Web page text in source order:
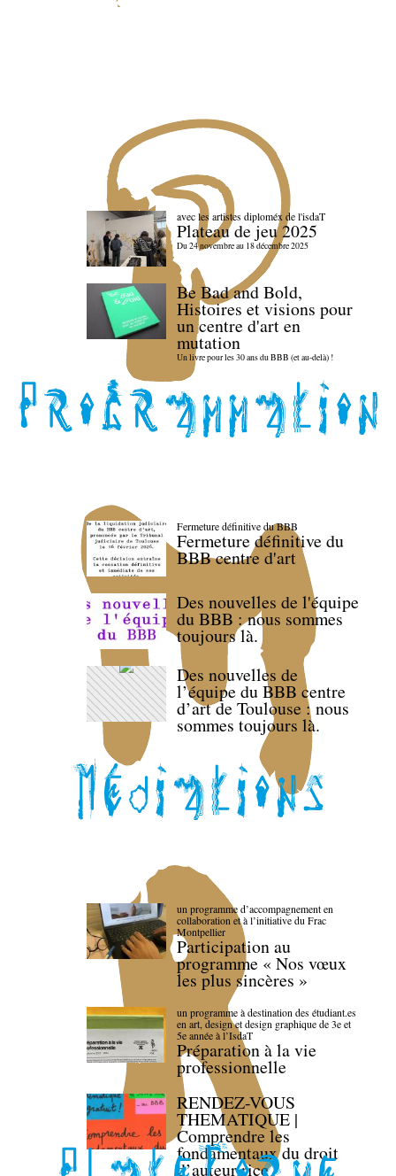
avec les artistes diploméx de l'isdaT
Plateau de jeu 2025
Du 24 novembre au 18 décembre 2025
Be Bad and Bold,
Histoires et visions pour
un centre d'art en
mutation
Un livre pour les 30 ans du BBB (et au-delà) !
Fermeture définitive du BBB
Fermeture définitive du
BBB centre d'art
Des nouvelles de l'équipe
du BBB : nous sommes
toujours là.
Des nouvelles de
l’équipe du BBB centre
d’art de Toulouse : nous
sommes toujours là.
un programme d’accompagnement en
collaboration et à l’initiative du Frac
Montpellier
Participation au
programme « Nos vœux
les plus sincères »
un programme à destination des étudiant.es
en art, design et design graphique de 3e et
5e année à l’IsdaT
Préparation à la vie
professionnelle
RENDEZ-VOUS
THEMATIQUE |
Comprendre les
fondamentaux du droit
d’auteur·rice